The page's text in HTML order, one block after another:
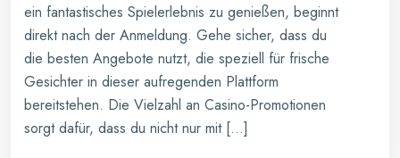
ein fantastisches Spielerlebnis zu genießen, beginnt
direkt nach der Anmeldung. Gehe sicher, dass du
die besten Angebote nutzt, die speziell für frische
Gesichter in dieser aufregenden Plattform
bereitstehen. Die Vielzahl an Casino-Promotionen
sorgt dafür, dass du nicht nur mit […]